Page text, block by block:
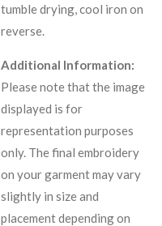
tumble drying, cool iron on
reverse.
Additional Information:
Please note that the image
displayed is for
representation purposes
only. The final embroidery
on your garment may vary
slightly in size and
placement depending on